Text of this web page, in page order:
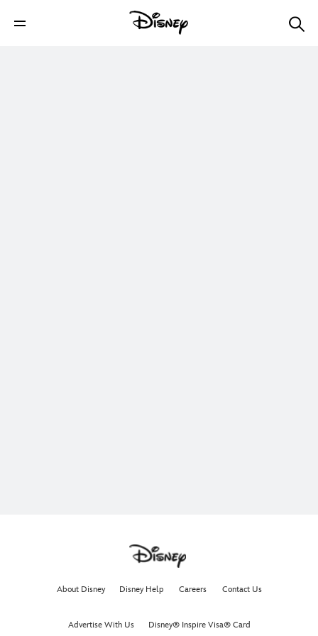
About Disney Disney Help Careers Contact Us
Advertise With Us Disney® Inspire Visa® Card